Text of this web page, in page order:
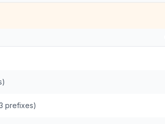
prefixes)